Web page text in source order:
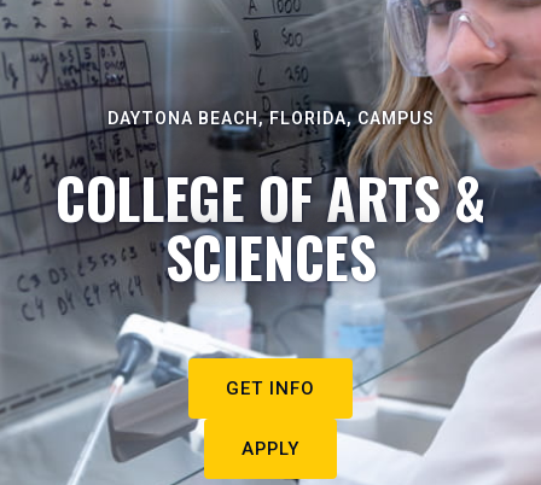
DAYTONA BEACH, FLORIDA, CAMPUS
COLLEGE OF ARTS &
SCIENCES
GET INFO
APPLY